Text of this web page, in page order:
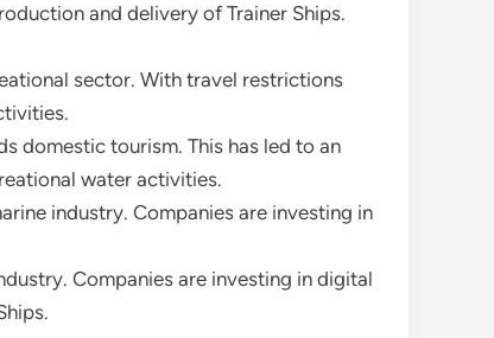
and delivery of Trainer Ships.
sector. With travel restrictions
domestic tourism. This has led to an
water activities.
industry. Companies are investing in
Companies are investing in digital